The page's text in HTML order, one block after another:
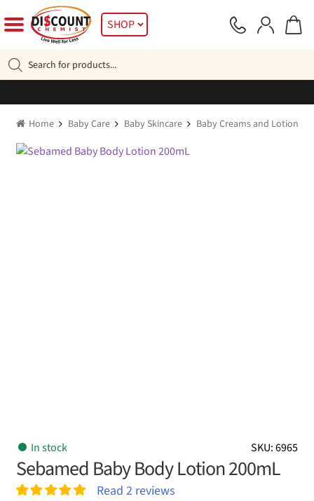
to
navigation
to
SHOP
search
Home Baby Care Baby Skincare Baby Creams and Lotions
SKU: 6965
In stock
Sebamed Baby Body Lotion 200mL
Read 2reviews